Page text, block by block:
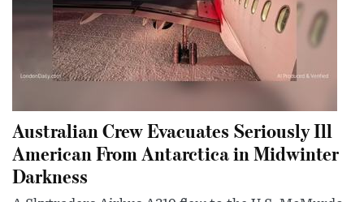
Australian Crew Evacuates Seriously Ill
American From Antarctica in Midwinter
Darkness